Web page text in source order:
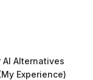
AI Alternatives
Experience)